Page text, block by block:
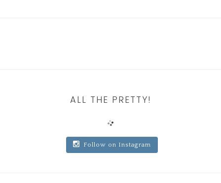
ALL THE PRETTY!
Follow on Instagram